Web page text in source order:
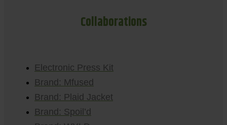
Collaborations
Electronic Press Kit
Brand: Mfused
Brand: Plaid Jacket
Brand: Spoil’d